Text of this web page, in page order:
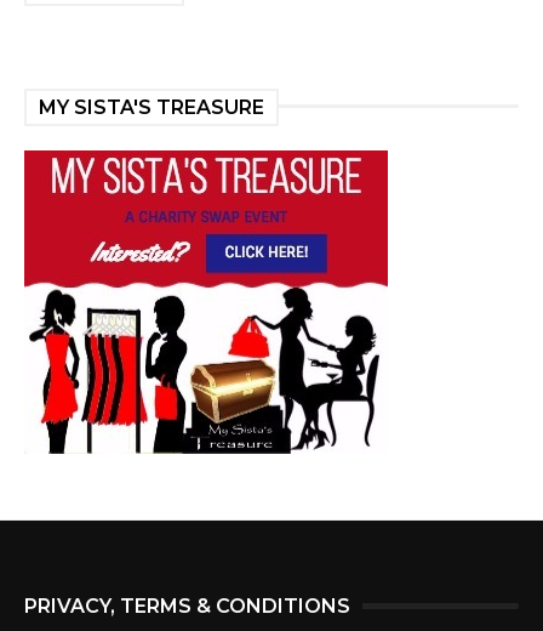
MY SISTA'S TREASURE
PRIVACY, TERMS & CONDITIONS